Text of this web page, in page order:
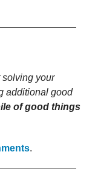
solving your
additional good
of good things
.